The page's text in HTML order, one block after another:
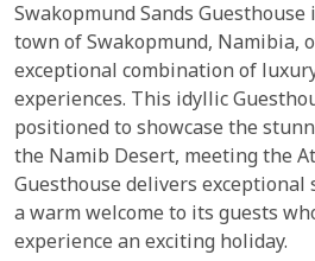
Swakopmund Sands
town of Swakopmund, Namibia,
exceptional combination of
experiences. This idyllic
positioned to showcase the
the Namib Desert, meeting the
Guesthouse delivers
a warm welcome to its guests
experience an exciting holiday.